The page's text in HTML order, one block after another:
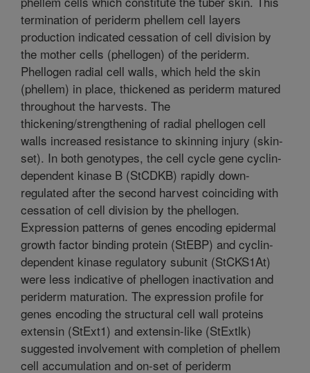
termination of periderm phellem cell layers
production indicated cessation of cell division by
the mother cells (phellogen) of the periderm.
Phellogen radial cell walls, which held the skin
(phellem) in place, thickened as periderm matured
throughout the harvests. The
thickening/strengthening of radial phellogen cell
walls increased resistance to skinning injury (skin-
set). In both genotypes, the cell cycle gene cyclin-
dependent kinase B (StCDKB) rapidly down-
regulated after the second harvest coinciding with
cessation of cell division by the phellogen.
Expression patterns of genes encoding epidermal
growth factor binding protein (StEBP) and cyclin-
dependent kinase regulatory subunit (StCKS1At)
were less indicative of phellogen inactivation and
periderm maturation. The expression profile for
genes encoding the structural cell wall proteins
extensin (StExt1) and extensin-like (StExtlk)
suggested involvement with completion of phellem
cell accumulation and on-set of periderm